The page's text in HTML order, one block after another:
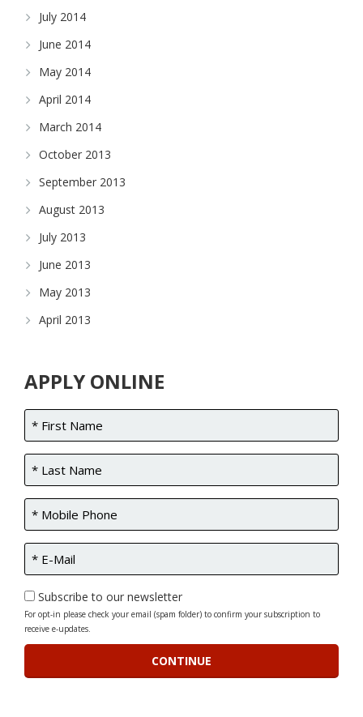
July 2014
June 2014
May 2014
April 2014
March 2014
October 2013
September 2013
August 2013
July 2013
June 2013
May 2013
April 2013
APPLY ONLINE
Subscribe to our newsletter
For opt-in please check your email (spam folder) to confirm your subscription to
receive e-updates.